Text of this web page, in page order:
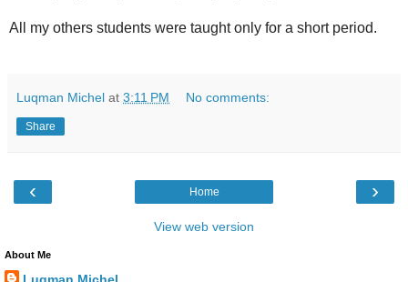
All my others students were taught only for a short period.
Luqman Michel at 3:11 PM No comments:
Share
‹ ›
Home
View web version
About Me